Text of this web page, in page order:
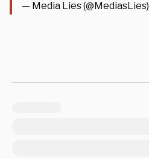
— Media Lies (@MediasLies)